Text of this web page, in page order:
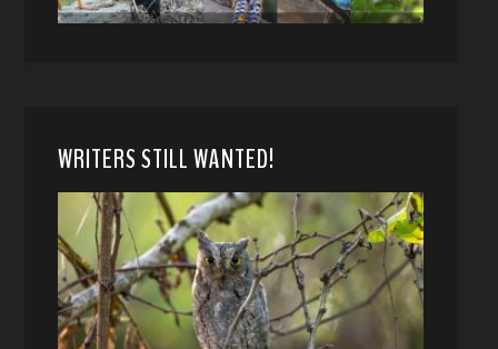
WRITERS STILL WANTED!